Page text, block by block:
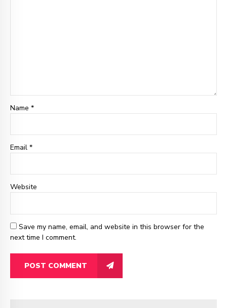
Name *
Email *
Website
Save my name, email, and website in this browser for the
next time I comment.
POST COMMENT